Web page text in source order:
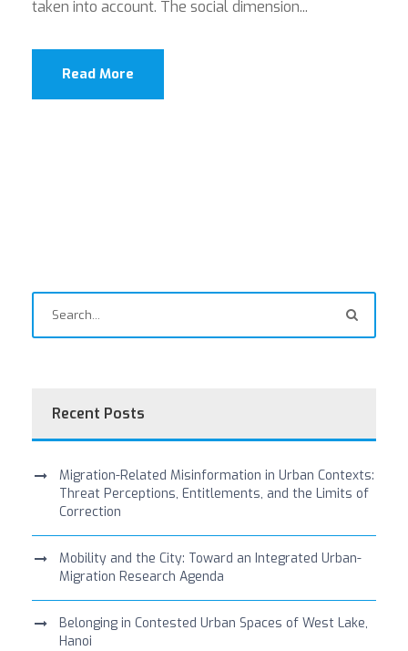
taken into account. The social dimension...
Read More
Recent Posts
Migration-Related Misinformation in Urban Contexts:
Threat Perceptions, Entitlements, and the Limits of
Correction
Mobility and the City: Toward an Integrated Urban-
Migration Research Agenda
Belonging in Contested Urban Spaces of West Lake,
Hanoi